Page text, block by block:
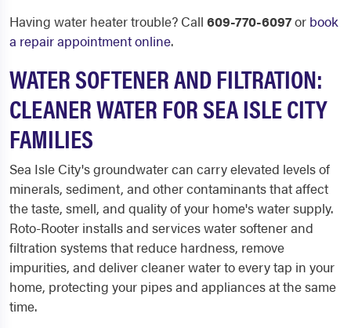
Having water heater trouble? Call 609-770-6097or book
a repair appointment online.
WATER SOFTENER AND FILTRATION:
CLEANER WATER FOR SEA ISLE CITY
FAMILIES
Sea Isle City's groundwater can carry elevated levels of
minerals, sediment, and other contaminants that affect
the taste, smell, and quality of your home's water supply.
Roto-Rooter installs and services water softener and
filtration systems that reduce hardness, remove
impurities, and deliver cleaner water to every tap in your
home, protecting your pipes and appliances at the same
time.